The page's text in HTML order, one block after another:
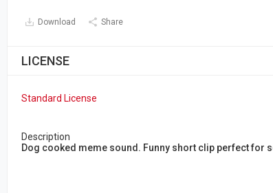
Download Share
LICENSE
Standard License
Description
Dog cooked meme sound. Funny short clip perfect for